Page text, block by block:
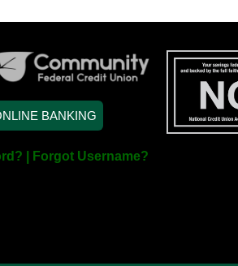
BANKING
| Forgot Username?